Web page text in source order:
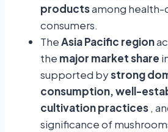
productsamong health-
consumers.
TheAsia Pacific region
the major market share
supported bystrong
consumption, well-
cultivation practices ,
significance of